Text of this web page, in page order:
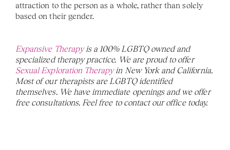
attraction to the person as a whole, rather than solely
based on their gender.
Expansive Therapy is a 100% LGBTQ owned and
specialized therapy practice. We are proud to offer
Sexual Exploration Therapy in New York and California.
Most of our therapists are LGBTQ identified
themselves. We have immediate openings and we offer
free consultations. Feel free to contact our office today.